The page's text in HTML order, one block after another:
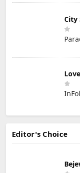
City
Editor's Choice